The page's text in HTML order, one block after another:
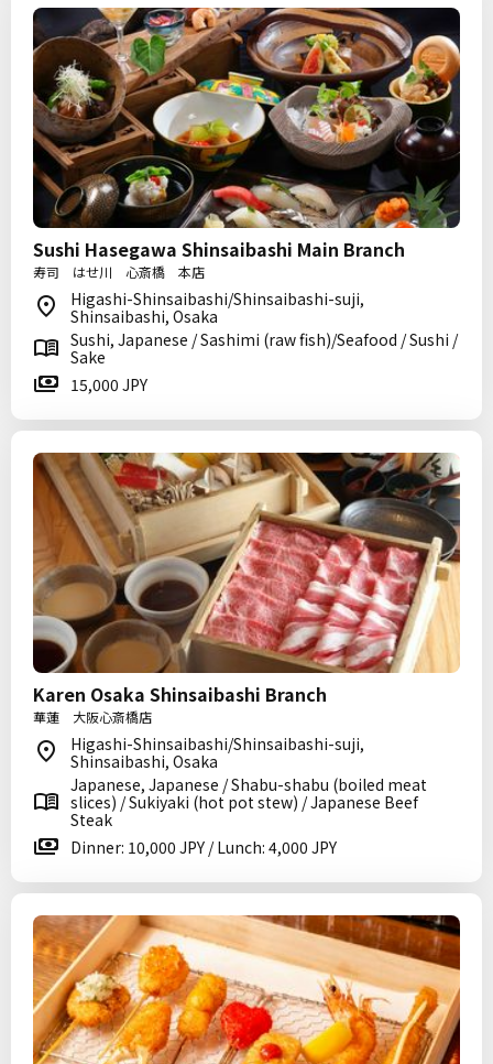
Sushi Hasegawa Shinsaibashi Main Branch
寿司 はせ川 心斎橋 本店
Higashi-Shinsaibashi/Shinsaibashi-suji,
Shinsaibashi, Osaka
Sushi, Japanese / Sashimi (raw fish)/Seafood / Sushi /
Sake
15,000 JPY
Karen Osaka Shinsaibashi Branch
華蓮 大阪心斎橋店
Higashi-Shinsaibashi/Shinsaibashi-suji,
Shinsaibashi, Osaka
Japanese, Japanese / Shabu-shabu (boiled meat
slices) / Sukiyaki (hot pot stew) / Japanese Beef
Steak
Dinner: 10,000 JPY / Lunch: 4,000 JPY